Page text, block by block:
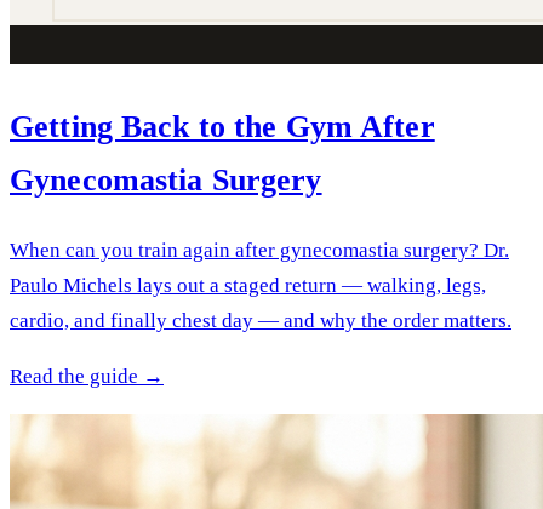
Getting Back to the Gym After
Gynecomastia Surgery
When can you train again after gynecomastia surgery? Dr.
Paulo Michels lays out a staged return — walking, legs,
cardio, and finally chest day — and why the order matters.
Read the guide →